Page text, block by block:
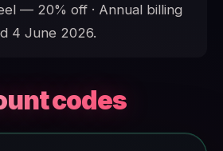
— 20% off · Annual billing
4 June 2026.
codes